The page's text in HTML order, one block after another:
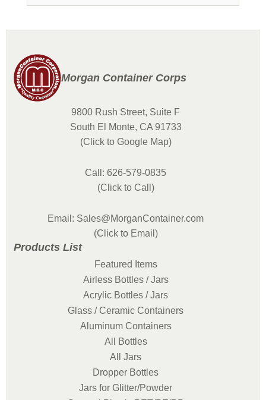
Morgan Container Corps
9800 Rush Street, Suite F
South El Monte, CA 91733
(Click to Google Map)
Call: 626-579-0835
(Click to Call)
Email: Sales@MorganContainer.com
(Click to Email)
Products List
Featured Items
Airless Bottles / Jars
Acrylic Bottles / Jars
Glass / Ceramic Containers
Aluminum Containers
All Bottles
All Jars
Dropper Bottles
Jars for Glitter/Powder